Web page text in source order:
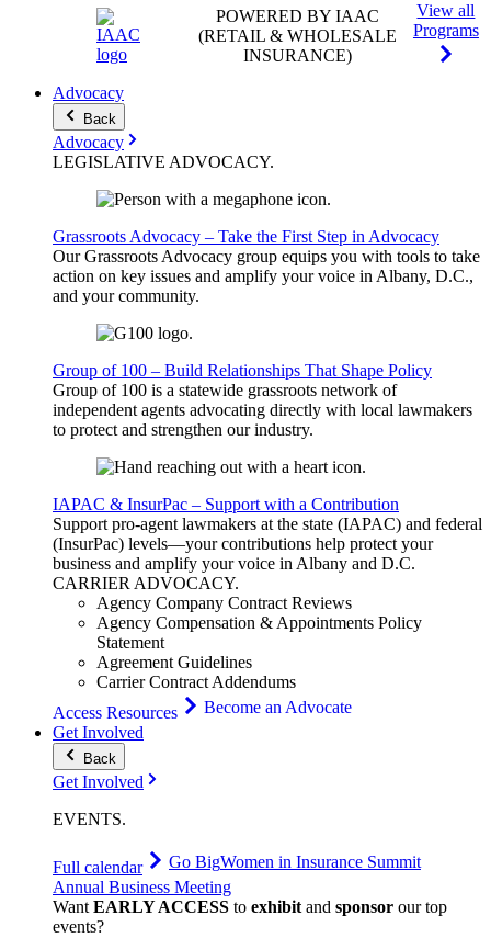
POWERED BY IAAC
(RETAIL & WHOLESALE
INSURANCE)
View all
Programs
Advocacy
Back
Advocacy
LEGISLATIVE ADVOCACY.
Grassroots Advocacy – Take the First Step in Advocacy
Our Grassroots Advocacy group equips you with tools to take
action on key issues and amplify your voice in Albany, D.C.,
and your community.
Group of 100 – Build Relationships That Shape Policy
Group of 100 is a statewide grassroots network of
independent agents advocating directly with local lawmakers
to protect and strengthen our industry.
IAPAC & InsurPac – Support with a Contribution
Support pro-agent lawmakers at the state (IAPAC) and federal
(InsurPac) levels—your contributions help protect your
business and amplify your voice in Albany and D.C.
CARRIERADVOCACY.
Agency Company Contract Reviews
Agency Compensation & Appointments Policy
Statement
Agreement Guidelines
Carrier Contract Addendums
Access Resources
Become an Advocate
Get Involved
Back
Get Involved
EVENTS.
Full calendar Go BigWomen in Insurance Summit
Annual Business Meeting
WantEARLY ACCESS to exhibitand sponsor our top
events?